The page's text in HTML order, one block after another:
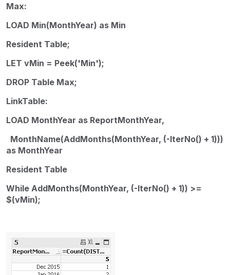
Max:
LOAD Min(MonthYear) as Min
Resident Table;
LET vMin = Peek('Min');
DROP Table Max;
LinkTable:
LOAD MonthYear as ReportMonthYear,
MonthName(AddMonths(MonthYear, (-IterNo() + 1)))
as MonthYear
Resident Table
While AddMonths(MonthYear, (-IterNo() + 1)) >=
$(vMin);